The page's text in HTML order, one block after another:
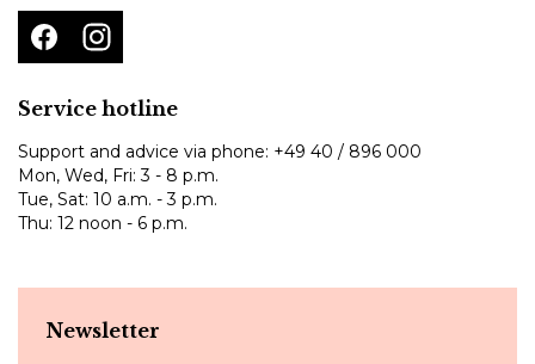
Service hotline
Support and advice via phone: +49 40 / 896 000
Mon, Wed, Fri: 3 - 8 p.m.
Tue, Sat: 10 a.m. - 3 p.m.
Thu: 12 noon - 6 p.m.
Newsletter